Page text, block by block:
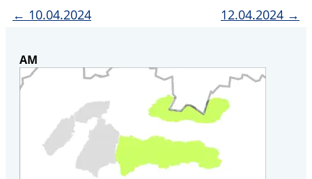
← 10.04.2024
12.04.2024 →
AM